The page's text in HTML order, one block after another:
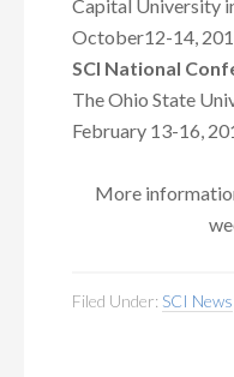
Capital University
October12-14,
SCI National
The Ohio State
February 13-16,
More
Filed Under: SCI News